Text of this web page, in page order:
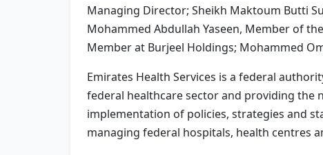
Managing Director; Sheikh Maktoum Butti
Mohammed Abdullah Yaseen, Member of
Member at Burjeel Holdings; Mohammed
Emirates Health Services is a federal
federal healthcare sector and providing the
implementation of policies, strategies and
managing federal hospitals, health centres